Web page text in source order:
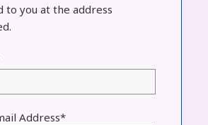
to you at the address
Address*